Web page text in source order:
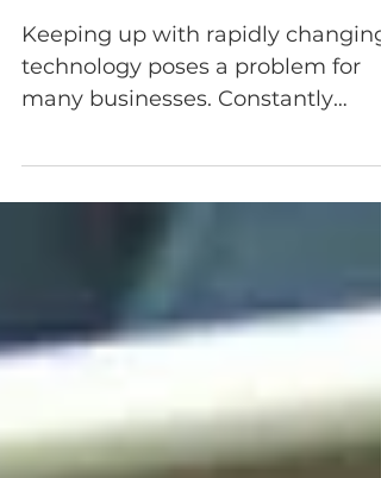
You Reconsider BYOD
Keeping up with rapidly changing
technology poses a problem for
changing outdated phone
considering...